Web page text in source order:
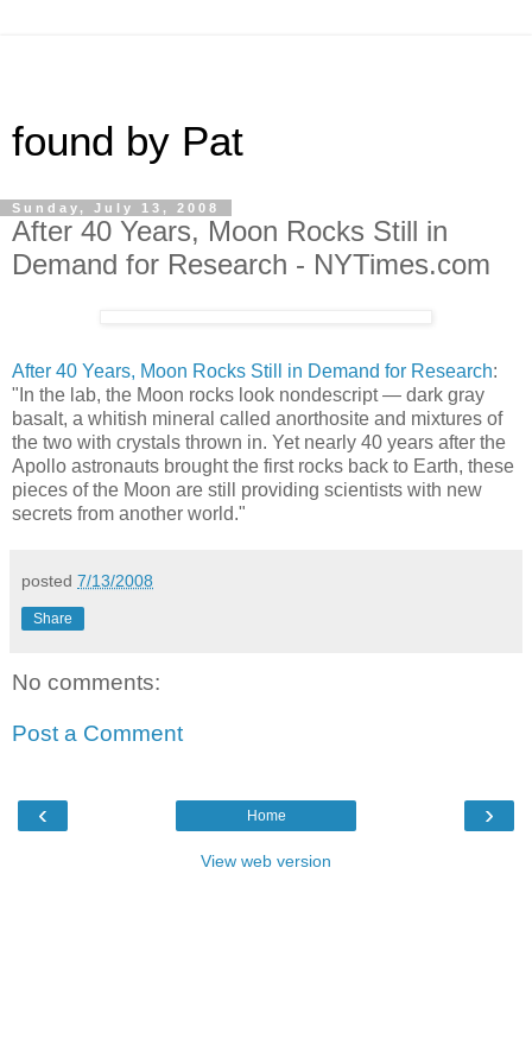
found by Pat
Sunday, July 13, 2008
After 40 Years, Moon Rocks Still in
Demand for Research - NYTimes.com
After 40 Years, Moon Rocks Still in Demand for Research:
"In the lab, the Moon rocks look nondescript — dark gray
basalt, a whitish mineral called anorthosite and mixtures of
the two with crystals thrown in. Yet nearly 40 years after the
Apollo astronauts brought the first rocks back to Earth, these
pieces of the Moon are still providing scientists with new
secrets from another world."
posted 7/13/2008
Share
No comments:
Post a Comment
‹ ›
Home
View web version